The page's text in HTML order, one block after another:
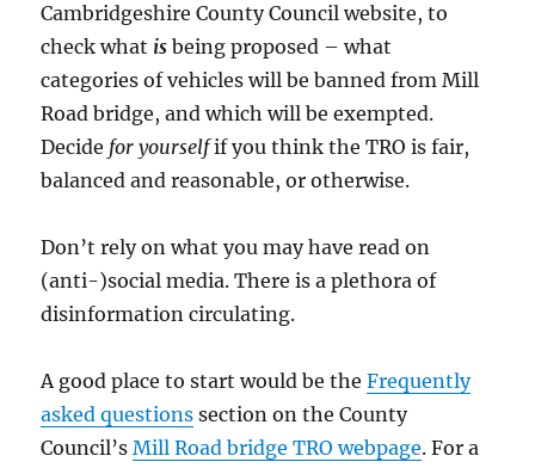
Cambridgeshire County Council website, to
check what is being proposed – what
categories of vehicles will be banned from Mill
Road bridge, and which will be exempted.
Decide for yourselfif you think the TRO is fair,
balanced and reasonable, or otherwise.
Don’t rely on what you may have read on
(anti-)social media. There is a plethora of
disinformation circulating.
A good place to start would be theFrequently
asked questions section on the County
Council’sMill Road bridge TRO webpage. For a